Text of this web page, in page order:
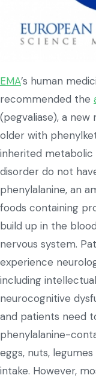
EMA’s human
recommended the
(pegvaliase), a new
older with
inherited metabolic
disorder do not
phenylalanine, an
foods containing
build up in the
nervous system.
experience
including
neurocognitive
and patients need
phenylalanine-
eggs, nuts,
intake. However,